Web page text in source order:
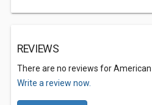
REVIEWS
There are no reviews for American
Write a review now.